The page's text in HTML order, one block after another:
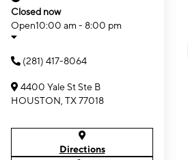
Closed now
Open10:00 am - 8:00 pm
(281) 417-8064
4400 Yale St Ste B
HOUSTON, TX 77018
Directions